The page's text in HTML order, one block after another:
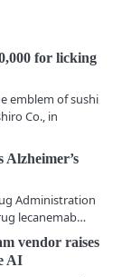
for licking
emblem of sushi
Co., in
Alzheimer’s
Administration
lecanemab…
vendor raises
AI